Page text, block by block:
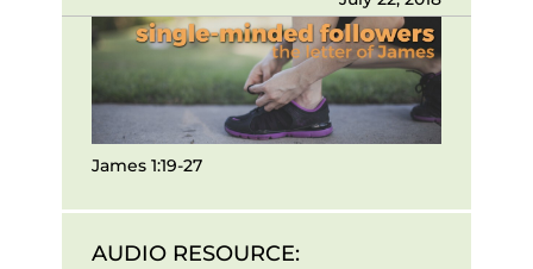
James 1:19-27
AUDIO RESOURCE: